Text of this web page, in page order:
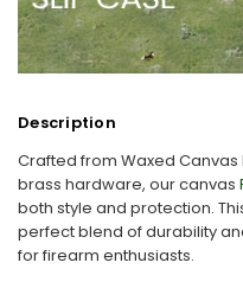
Description
Crafted from Waxed
brass hardware, our canvas
both style and protection.
perfect blend of durability
for firearm enthusiasts.